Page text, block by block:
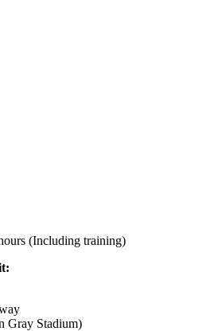
(Including training)
Gray Stadium)